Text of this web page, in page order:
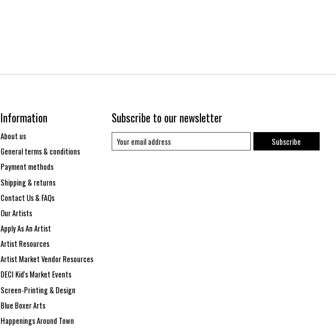
Information
About us
General terms & conditions
Payment methods
Shipping & returns
Contact Us & FAQs
Our Artists
Apply As An Artist
Artist Resources
Artist Market Vendor Resources
DECI Kid's Market Events
Screen-Printing & Design
Blue Boxer Arts
Happenings Around Town
Subscribe to our newsletter
Subscribe